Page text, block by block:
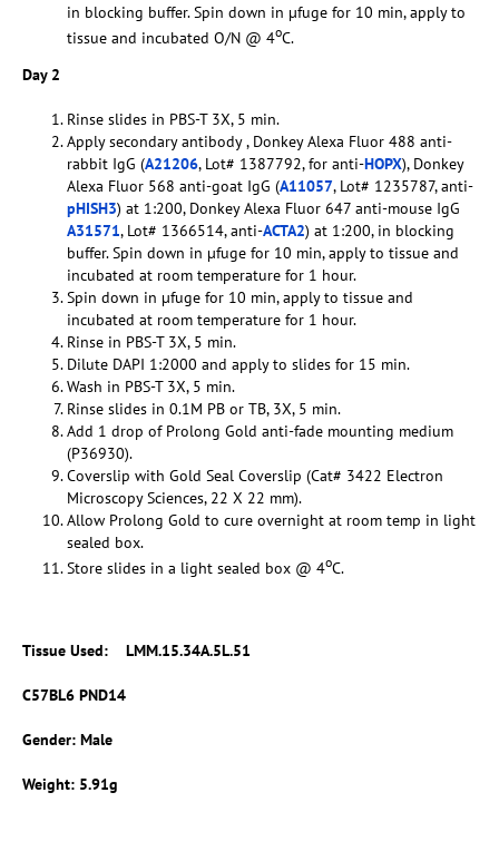
in blocking buffer. Spin down in µfuge for 10 min, apply to
tissue and incubated O/N @ 4oC.
Day 2
Rinse slides in PBS-T 3X, 5 min.
Apply secondary antibody , Donkey Alexa Fluor 488 anti-
rabbit IgG (A21206, Lot# 1387792, for anti-HOPX), Donkey
Alexa Fluor 568 anti-goat IgG (A11057, Lot# 1235787, anti-
pHISH3) at 1:200, Donkey Alexa Fluor 647 anti-mouse IgG
A31571, Lot# 1366514, anti-ACTA2) at 1:200, in blocking
buffer. Spin down in µfuge for 10 min, apply to tissue and
incubated at room temperature for 1 hour.
Spin down in µfuge for 10 min, apply to tissue and
incubated at room temperature for 1 hour.
Rinse in PBS-T 3X, 5 min.
Dilute DAPI 1:2000 and apply to slides for 15 min.
Wash in PBS-T 3X, 5 min.
Rinse slides in 0.1M PB or TB, 3X, 5 min.
Add 1 drop of Prolong Gold anti-fade mounting medium
(P36930).
Coverslip with Gold Seal Coverslip (Cat# 3422 Electron
Microscopy Sciences, 22 X 22 mm).
Allow Prolong Gold to cure overnight at room temp in light
sealed box.
Store slides in a light sealed box @ 4oC.
Tissue Used: LMM.15.34A.5L.51
C57BL6 PND14
Gender: Male
Weight: 5.91g